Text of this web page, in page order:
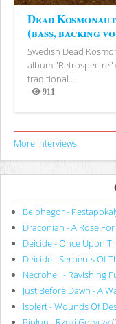
Dead
(bass, backing
Swedish Dead
album "Retrospectre"
traditional...
911
Views
More Interviews
Belphegor -
Draconian - A Rose
Deicide - Once Upon
Deicide - Serpents Of
Necrohell - Ravishing
Just Before Dawn - A
Isolert - Wounds Of